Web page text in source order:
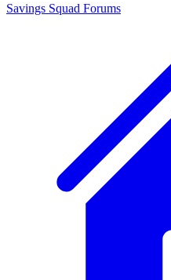
Savings Squad Forums